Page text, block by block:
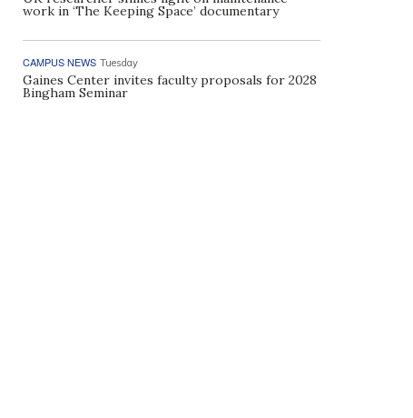
work in ‘The Keeping Space’ documentary
CAMPUS NEWS Tuesday
Gaines Center invites faculty proposals for 2028
Bingham Seminar